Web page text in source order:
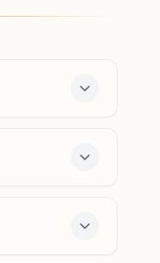
No: 4,